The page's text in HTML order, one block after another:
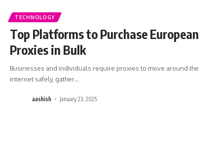
TECHNOLOGY
Top Platforms to Purchase European
Proxies in Bulk
Businesses and individuals require proxies to move around the
internet safely, gather…
aashish January 23, 2025